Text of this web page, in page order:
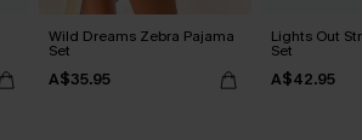
Wild Dreams Zebra Pajama
Set
A$35.95
Lights Out
Set
A$42.95